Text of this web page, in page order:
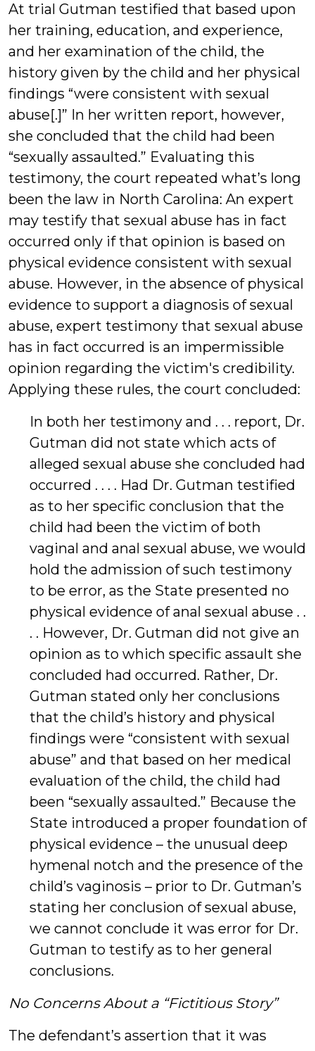
At trial Gutman testified that based upon
her training, education, and experience,
and her examination of the child, the
history given by the child and her physical
findings “were consistent with sexual
abuse[.]” In her written report, however,
she concluded that the child had been
“sexually assaulted.” Evaluating this
testimony, the court repeated what’s long
been the law in North Carolina: An expert
may testify that sexual abuse has in fact
occurred only if that opinion is based on
physical evidence consistent with sexual
abuse. However, in the absence of physical
evidence to support a diagnosis of sexual
abuse, expert testimony that sexual abuse
has in fact occurred is an impermissible
opinion regarding the victim's credibility.
Applying these rules, the court concluded:
In both her testimony and . . . report, Dr.
Gutman did not state which acts of
alleged sexual abuse she concluded had
occurred . . . . Had Dr. Gutman testified
as to her specific conclusion that the
child had been the victim of both
vaginal and anal sexual abuse, we would
hold the admission of such testimony
to be error, as the State presented no
physical evidence of anal sexual abuse . .
. . However, Dr. Gutman did not give an
opinion as to which specific assault she
concluded had occurred. Rather, Dr.
Gutman stated only her conclusions
that the child’s history and physical
findings were “consistent with sexual
abuse” and that based on her medical
evaluation of the child, the child had
been “sexually assaulted.” Because the
State introduced a proper foundation of
physical evidence – the unusual deep
hymenal notch and the presence of the
child’s vaginosis – prior to Dr. Gutman’s
stating her conclusion of sexual abuse,
we cannot conclude it was error for Dr.
Gutman to testify as to her general
conclusions.
No Concerns About a “Fictitious Story”
The defendant’s assertion that it was